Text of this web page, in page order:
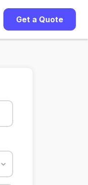
Get a Quote